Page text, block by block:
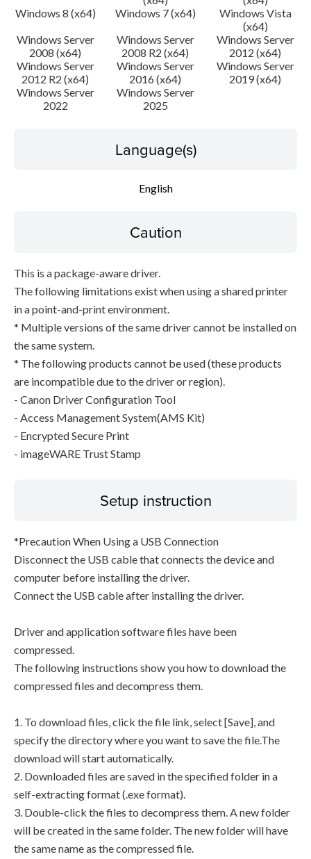
Windows 8 (x64)
Windows 7 (x64)
Windows Vista
(x64)
Windows Server
2008 (x64)
Windows Server
2008 R2 (x64)
Windows Server
2012 (x64)
Windows Server
2012 R2 (x64)
Windows Server
2016 (x64)
Windows Server
2019 (x64)
Windows Server
2022
Windows Server
2025
Language(s)
English
Caution
This is a package-aware driver.
The following limitations exist when using a shared printer
in a point-and-print environment.
* Multiple versions of the same driver cannot be installed on
the same system.
* The following products cannot be used (these products
are incompatible due to the driver or region).
- Canon Driver Configuration Tool
- Access Management System(AMS Kit)
- Encrypted Secure Print
- imageWARE Trust Stamp
Setup instruction
*Precaution When Using a USB Connection
Disconnect the USB cable that connects the device and
computer before installing the driver.
Connect the USB cable after installing the driver.
Driver and application software files have been
compressed.
The following instructions show you how to download the
compressed files and decompress them.
1. To download files, click the file link, select [Save], and
specify the directory where you want to save the file.The
download will start automatically.
2. Downloaded files are saved in the specified folder in a
self-extracting format (.exe format).
3. Double-click the files to decompress them. A new folder
will be created in the same folder. The new folder will have
the same name as the compressed file.